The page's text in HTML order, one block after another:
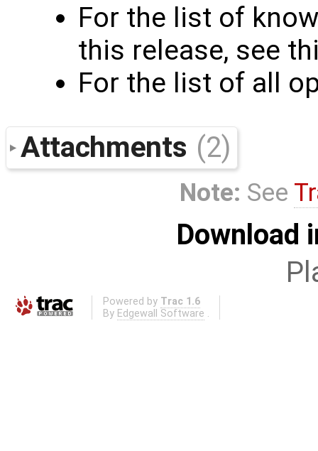
For the list of
this release, see
For the list of all
Attachments (2)
Note: See
Download
Powered by Trac 1.6
By Edgewall Software .